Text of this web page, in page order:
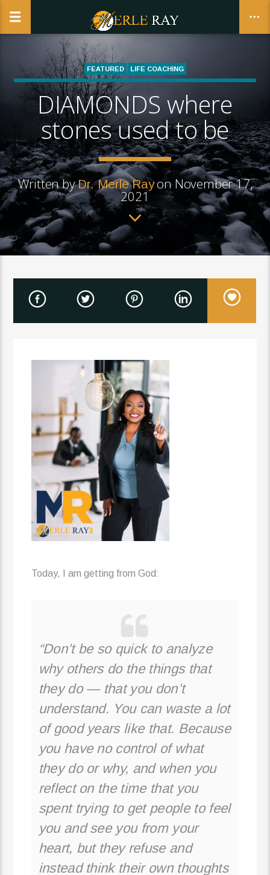
CLOSE
FEATURED LIFE COACHING
REALWOMANHOOD | THE BUSINESS AND CALLING OF BEING A
WOMAN
DIAMONDS where
stones used to be
Written byDr. Merle Rayon November 17,
2021
Today, I am getting from God:
“Don’t be so quick to analyze
why others do the things that
they do — that you don’t
understand. You can waste a lot
of good years like that. Because
you have no control of what
they do or why, and when you
reflect on the time that you
spent trying to get people to feel
you and see you from your
heart, but they refuse and
instead think their own thoughts